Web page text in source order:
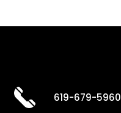
619-679-5960